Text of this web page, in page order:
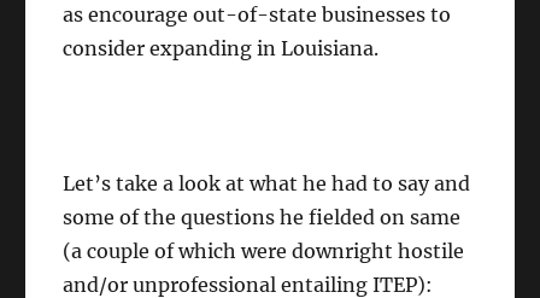
as encourage out-of-state businesses to
consider expanding in Louisiana.
Let’s take a look at what he had to say and
some of the questions he fielded on same
(a couple of which were downright hostile
and/or unprofessional entailing ITEP):